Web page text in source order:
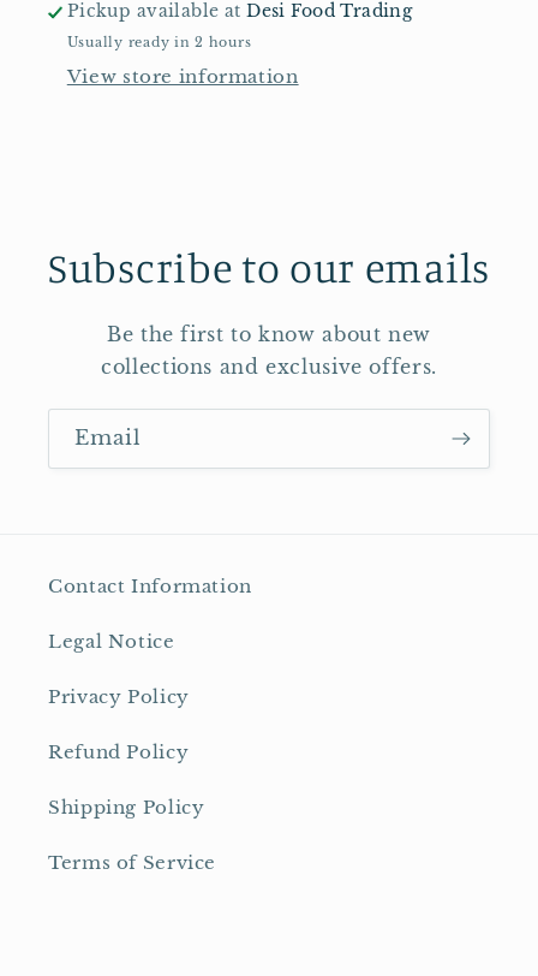
Pickup available atDesi Food Trading
Usually ready in 2 hours
View store information
Subscribe to our emails
Be the first to know about new
collections and exclusive offers.
Email
Contact Information
Legal Notice
Privacy Policy
Refund Policy
Shipping Policy
Terms of Service